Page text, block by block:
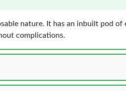
nature. It has an inbuilt pod
complications.